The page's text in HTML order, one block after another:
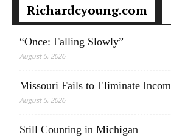
Richardcyoung.com
“Once: Falling Slowly”
August 5, 2026
Missouri Fails to Eliminate
August 5, 2026
Still Counting in Michigan